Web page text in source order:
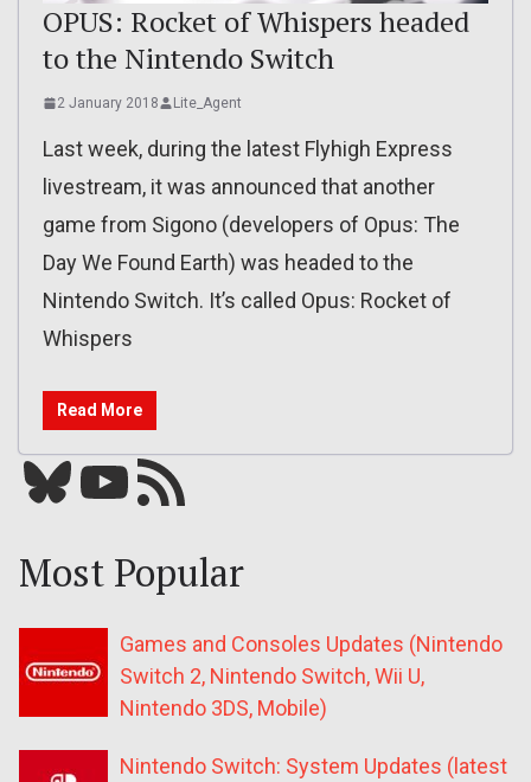
OPUS: Rocket of Whispers headed
to the Nintendo Switch
2 January 2018 Lite_Agent
Last week, during the latest Flyhigh Express
livestream, it was announced that another
game from Sigono (developers of Opus: The
Day We Found Earth) was headed to the
Nintendo Switch. It’s called Opus: Rocket of
Whispers
Read More
Bluesky YouTube Our RSS feed
Most Popular
Games and Consoles Updates (Nintendo
Switch 2, Nintendo Switch, Wii U,
Nintendo 3DS, Mobile)
Nintendo Switch: System Updates (latest